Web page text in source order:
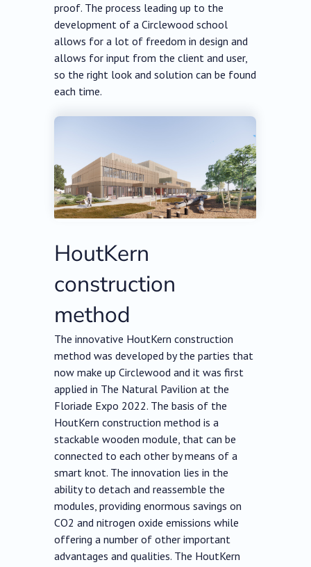
proof. The process leading up to the
development of a Circlewood school
allows for a lot of freedom in design and
allows for input from the client and user,
so the right look and solution can be found
each time.
HoutKern
construction
method
The innovative HoutKern construction
method was developed by the parties that
now make up Circlewood and it was first
applied in The Natural Pavilion at the
Floriade Expo 2022. The basis of the
HoutKern construction method is a
stackable wooden module, that can be
connected to each other by means of a
smart knot. The innovation lies in the
ability to detach and reassemble the
modules, providing enormous savings on
CO2 and nitrogen oxide emissions while
offering a number of other important
advantages and qualities. The HoutKern